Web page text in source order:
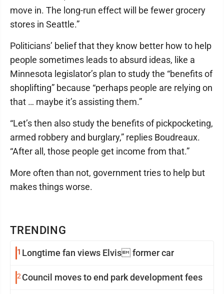
TRENDING
1 Longtime fan views Elvis former car
2Council moves to end park development fees
move in. The long-run effect will be fewer grocery
stores in Seattle.”
Politicians’ belief that they know better how to help
people sometimes leads to absurd ideas, like a
Minnesota legislator’s plan to study the “benefits of
shoplifting” because “perhaps people are relying on
that … maybe it’s assisting them.”
“Let’s then also study the benefits of pickpocketing,
armed robbery and burglary,” replies Boudreaux.
“After all, those people get income from that.”
More often than not, government tries to help but
makes things worse.